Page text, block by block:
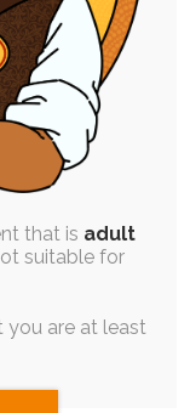
,stylized
ruby-
a series of
that is adult
suitable for
you are at least